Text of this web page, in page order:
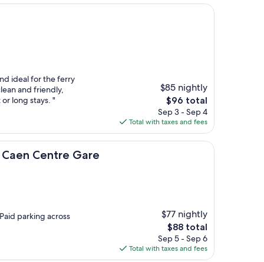
ideal for the ferry
and friendly,
long stays. "
$85 nightly
The
price
is
$96
$96 total
Sep 3 - Sep 4
Total with taxes and fees
Centre Gare
Gare
parking across
$77 nightly
The
price
is
$88
$88 total
Sep 5 - Sep 6
Total with taxes and fees